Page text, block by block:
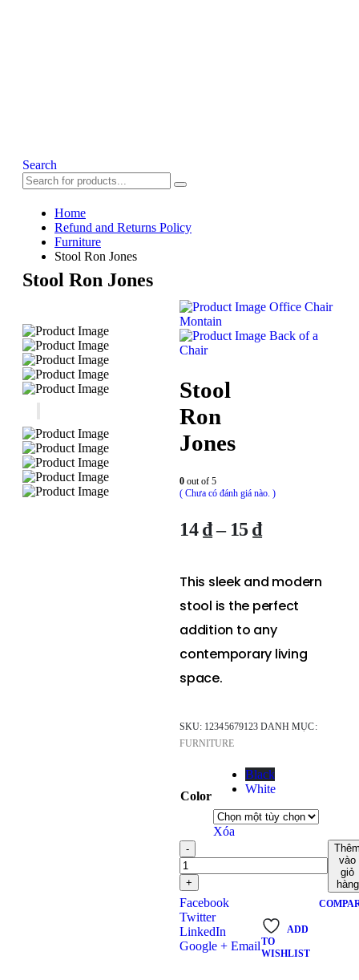
Search
Home
Refund and Returns Policy
Furniture
Stool Ron Jones
Stool Ron Jones
Office Chair
Montain
Back of a
Chair
Stool
Ron
Jones
0 out of 5
( Chưa có đánh giá nào. )
14₫ – 15₫
This sleek and modern
stool is the perfect
addition to any
contemporary living
space.
SKU: 12345679123 DANH MỤC:
FURNITURE
Color
Black
White
Xóa
-
+
vào
giỏ
hàng
Facebook
Twitter
LinkedIn
Google + Email
ADD
TO
WISHLIST